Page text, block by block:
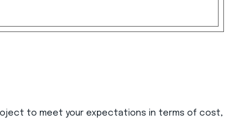
to meet your expectations in terms of cost,